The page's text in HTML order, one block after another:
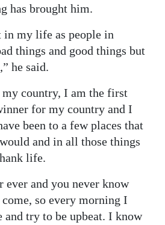
has brought him.
in my life as people in
things and good things but
he said.
my country, I am the first
for my country and I
been to a few places that
and in all those things
life.
ever and you never know
so every morning I
and try to be upbeat. I know